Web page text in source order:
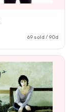
69 sold / 90d